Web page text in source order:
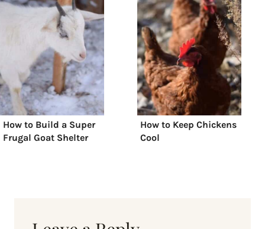
How to Build a Super
Frugal Goat Shelter
How to Keep Chickens
Cool